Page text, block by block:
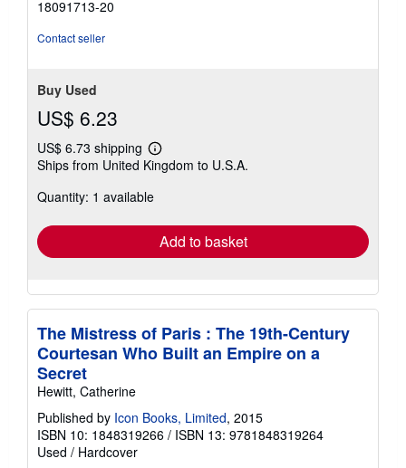
18091713-20
Contact seller
Buy Used
US$ 6.23
US$ 6.73 shipping
Learn
more
shipping
Ships from United Kingdom to U.S.A.
Quantity: 1 available
Add to basket
The Mistress of Paris : The 19th-Century
Courtesan Who Built an Empire on a
Secret
Hewitt, Catherine
Published by Icon Books, Limited, 2015
ISBN 10: 1848319266 / ISBN 13: 9781848319264
Used / Hardcover